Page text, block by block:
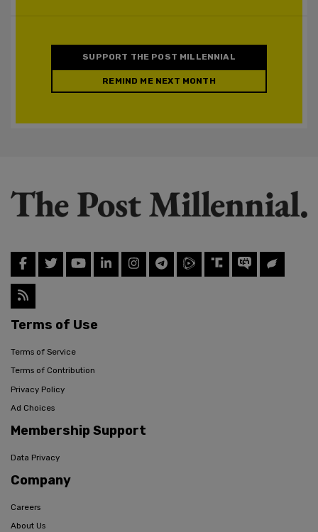
SUPPORT THE POST MILLENNIAL
REMIND ME NEXT MONTH
Terms of Use
Terms of Service
Terms of Contribution
Privacy Policy
Ad Choices
Membership Support
Data Privacy
Company
Careers
About Us